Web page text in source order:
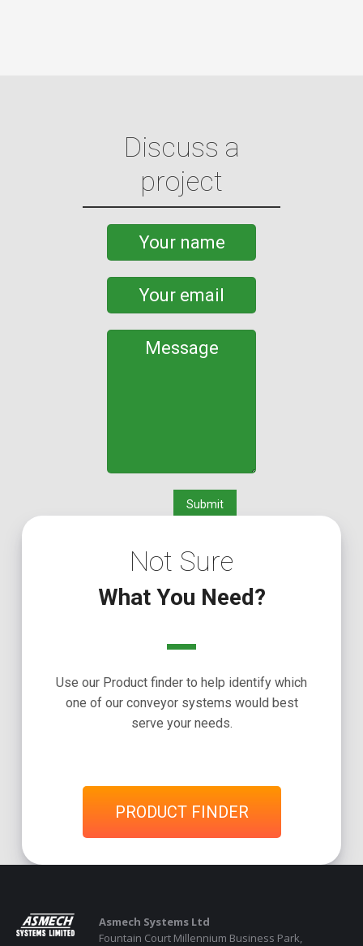
Discuss a
project
Not Sure
What You Need?
Use our Product finder to help identify which
one of our conveyor systems would best
serve your needs.
PRODUCT FINDER
Asmech Systems Ltd
Fountain Court Millennium Business Park,